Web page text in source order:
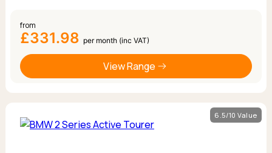
from
£331.98 per month (inc VAT)
View Range
6.5/10 Value